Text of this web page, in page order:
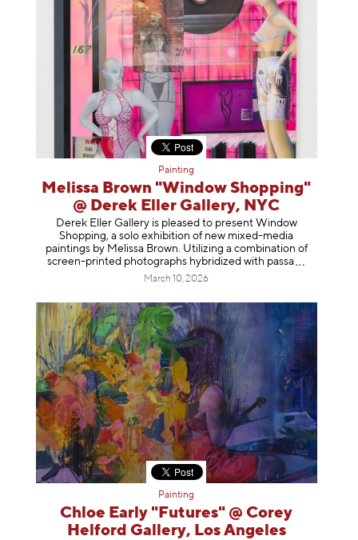
Painting
Melissa Brown "Window Shopping"
@ Derek Eller Gallery, NYC
Derek Eller Gallery is pleased to present Window
Shopping, a solo exhibition of new mixed-media
paintings by Melissa Brown. Utilizing a combination of
screen-printed photographs hybridized with passa
March 10, 2026
Painting
Chloe Early "Futures" @ Corey
Helford Gallery, Los Angeles